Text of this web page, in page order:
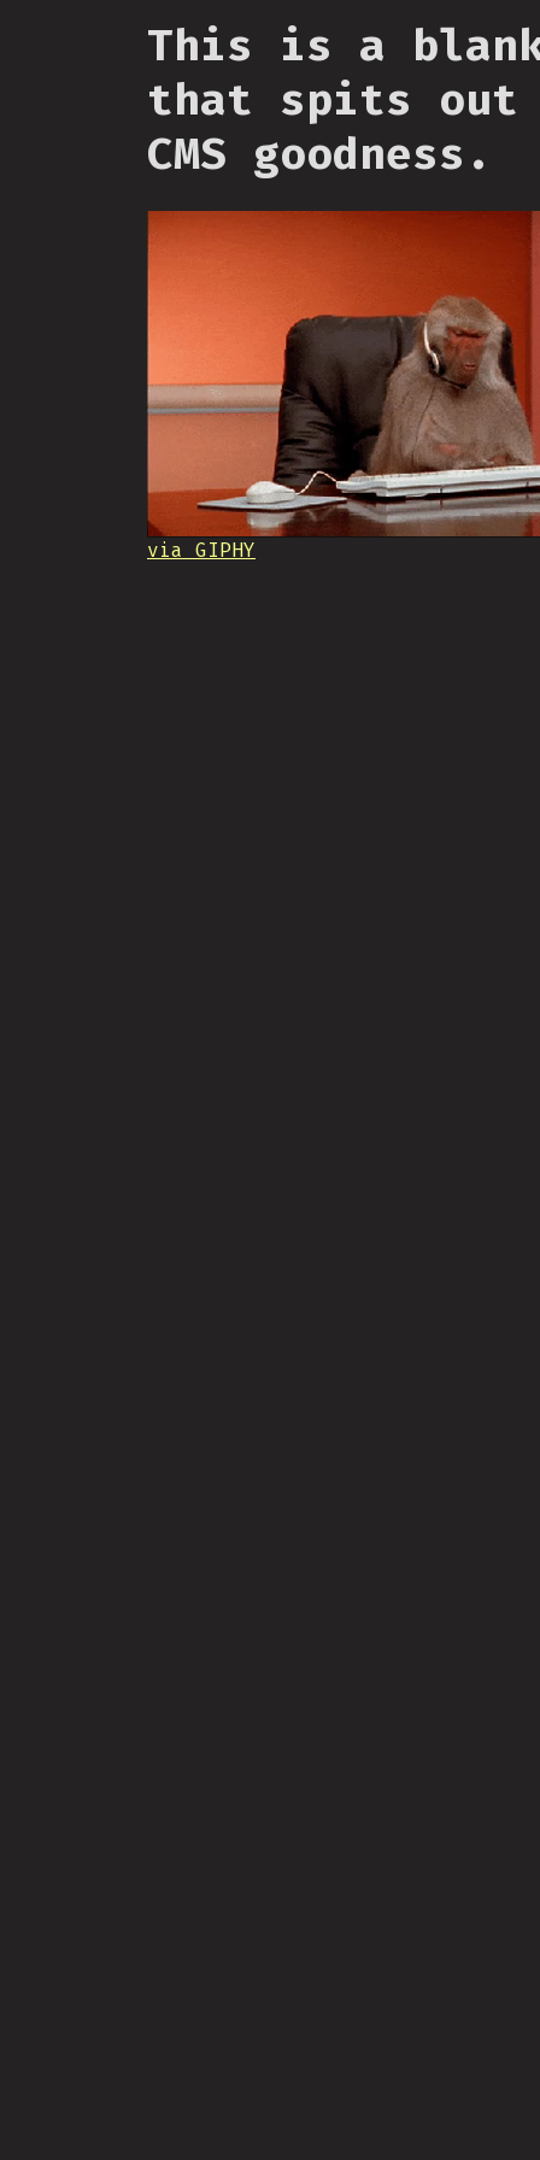
This is a
that spits out
CMS goodness.
via GIPHY